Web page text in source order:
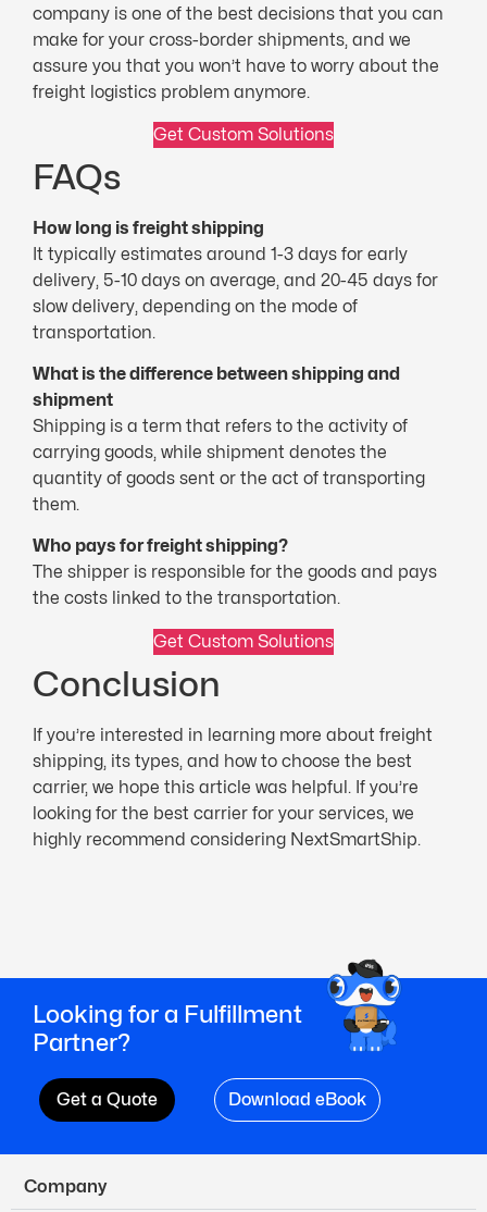
company is one of the best decisions that you can
make for your cross-border shipments, and we
assure you that you won’t have to worry about the
freight logistics problem anymore.
Get Custom Solutions
FAQs
How long is freight shipping
It typically estimates around 1-3 days for early
delivery, 5-10 days on average, and 20-45 days for
slow delivery, depending on the mode of
transportation.
What is the difference between shipping and
shipment
Shipping is a term that refers to the activity of
carrying goods, while shipment denotes the
quantity of goods sent or the act of transporting
them.
Who pays for freight shipping?
The shipper is responsible for the goods and pays
the costs linked to the transportation.
Get Custom Solutions
Conclusion
If you’re interested in learning more about freight
shipping, its types, and how to choose the best
carrier, we hope this article was helpful. If you’re
looking for the best carrier for your services, we
highly recommend considering NextSmartShip.
Looking for a Fulfillment
Partner?
Get a Quote Download eBook
Company